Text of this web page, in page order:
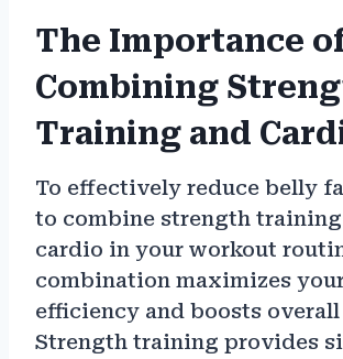
The Importance
Combining
Training and
To effectively reduce belly
to combine strength training
cardio in your workout
combination maximizes
efficiency and boosts
Strength training provides